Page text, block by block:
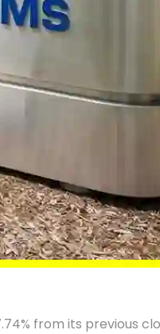
from its previous